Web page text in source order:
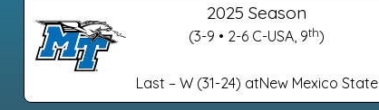
2025 Season
(3-9 • 2-6 C-USA, 9th)
Last – W (31-24) atNew Mexico State